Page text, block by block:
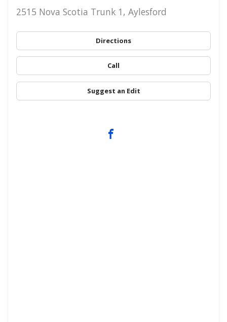
2515 Nova Scotia Trunk 1, Aylesford
Directions
Call
Suggest an Edit